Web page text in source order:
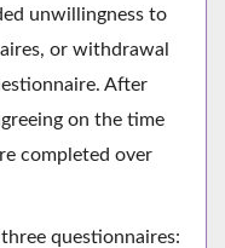
unwillingness to
or withdrawal
After
on the time
completed over
questionnaires: